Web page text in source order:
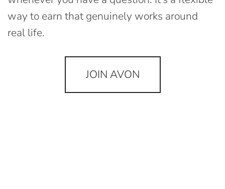
way to earn that genuinely works around
real life.
JOIN AVON